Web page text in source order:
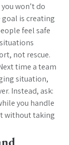
won’t do
is creating
feel safe
not rescue.
time a team
situation,
Instead, ask:
you handle
without taking